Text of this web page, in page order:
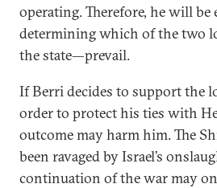
operating. Therefore, he will be
determining which of the two
the state—prevail.
If Berri decides to support the
order to protect his ties with
outcome may harm him. The
been ravaged by Israel’s
continuation of the war may